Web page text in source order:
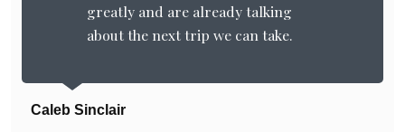
greatly and are already talking
about the next trip we can take.
Caleb Sinclair